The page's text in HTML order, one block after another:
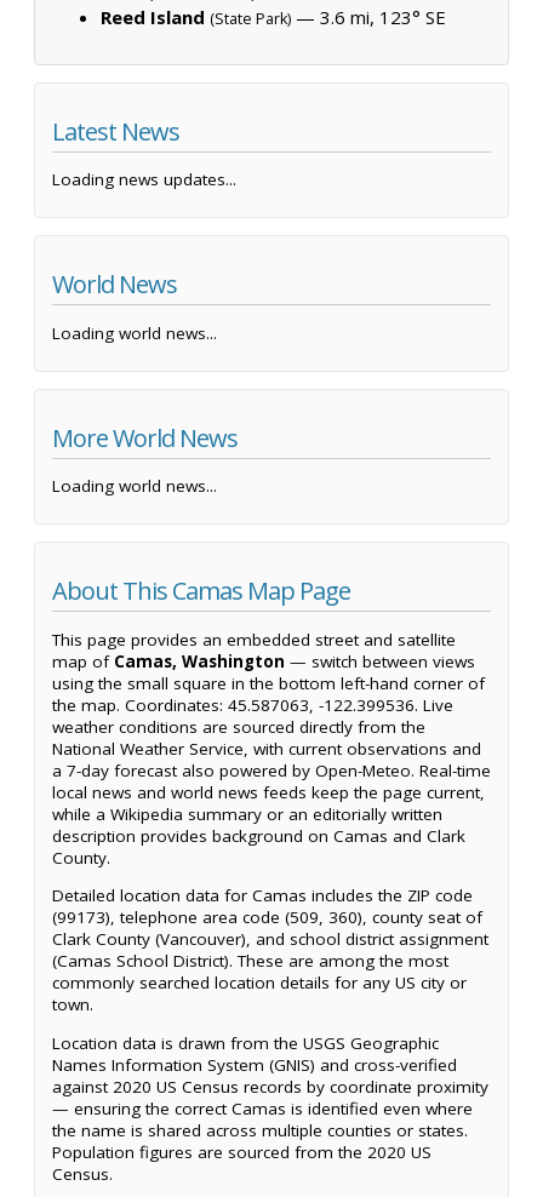
Reed Island (State Park) — 3.6 mi, 123° SE
Latest News
Loading news updates...
World News
Loading world news...
More World News
Loading world news...
About This Camas Map Page
This page provides an embedded street and satellite
map of Camas, Washington — switch between views
using the small square in the bottom left-hand corner of
the map. Coordinates: 45.587063, -122.399536. Live
weather conditions are sourced directly from the
National Weather Service, with current observations and
a 7-day forecast also powered by Open-Meteo. Real-time
local news and world news feeds keep the page current,
while a Wikipedia summary or an editorially written
description provides background on Camas and Clark
County.
Detailed location data for Camas includes the ZIP code
(99173), telephone area code (509, 360), county seat of
Clark County (Vancouver), and school district assignment
(Camas School District). These are among the most
commonly searched location details for any US city or
town.
Location data is drawn from the USGS Geographic
Names Information System (GNIS) and cross-verified
against 2020 US Census records by coordinate proximity
— ensuring the correct Camas is identified even where
the name is shared across multiple counties or states.
Population figures are sourced from the 2020 US
Census.